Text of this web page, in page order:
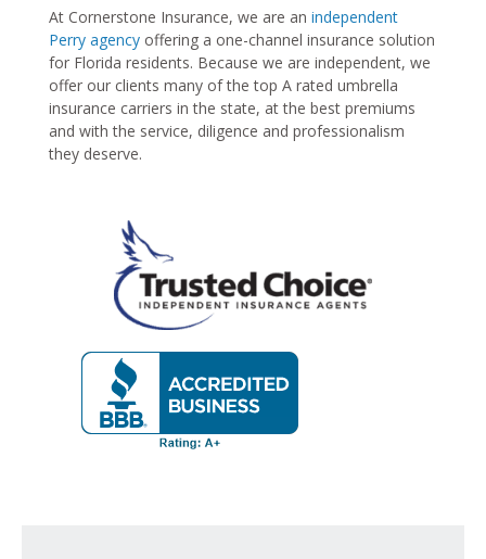
At Cornerstone Insurance, we are an independent
Perry agency offering a one-channel insurance solution
for Florida residents. Because we are independent, we
offer our clients many of the top A rated umbrella
insurance carriers in the state, at the best premiums
and with the service, diligence and professionalism
they deserve.